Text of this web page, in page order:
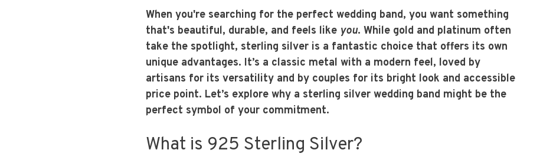
When you're searching for the perfect wedding band, you want something
that's beautiful, durable, and feels like you. While gold and platinum often
take the spotlight, sterling silver is a fantastic choice that offers its own
unique advantages. It’s a classic metal with a modern feel, loved by
artisans for its versatility and by couples for its bright look and accessible
price point. Let’s explore why a sterling silver wedding band might be the
perfect symbol of your commitment.
What is 925 Sterling Silver?